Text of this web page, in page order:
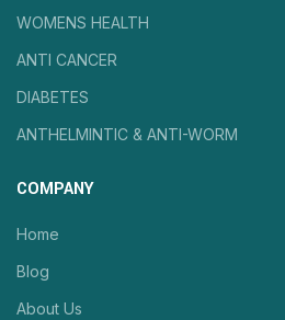
WOMENS HEALTH
ANTI CANCER
DIABETES
ANTHELMINTIC & ANTI-WORM
COMPANY
Home
Blog
About Us